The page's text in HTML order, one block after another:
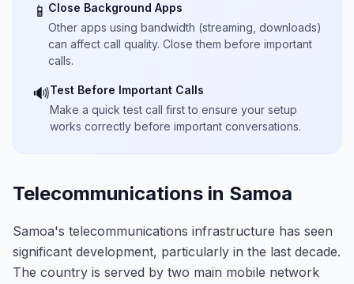
📱 Close Background Apps
Other apps using bandwidth (streaming, downloads)
can affect call quality. Close them before important
calls.
🔊Test Before Important Calls
Make a quick test call first to ensure your setup
works correctly before important conversations.
Telecommunications in Samoa
Samoa's telecommunications infrastructure has seen
significant development, particularly in the last decade.
The country is served by two main mobile network